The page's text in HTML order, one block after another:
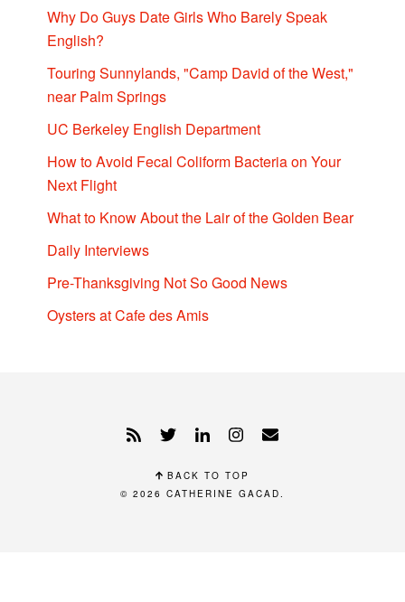
Why Do Guys Date Girls Who Barely Speak
English?
Touring Sunnylands, "Camp David of the West,"
near Palm Springs
UC Berkeley English Department
How to Avoid Fecal Coliform Bacteria on Your
Next Flight
What to Know About the Lair of the Golden Bear
Daily Interviews
Pre-Thanksgiving Not So Good News
Oysters at Cafe des Amis
BACK TO TOP
© 2026 CATHERINE GACAD.